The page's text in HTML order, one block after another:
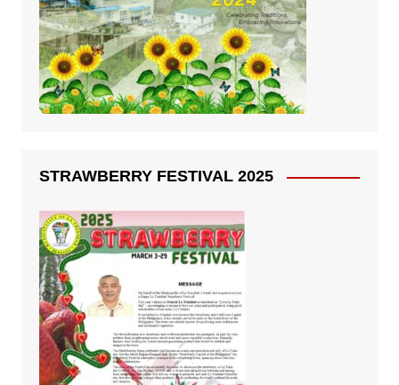
STRAWBERRY FESTIVAL 2025